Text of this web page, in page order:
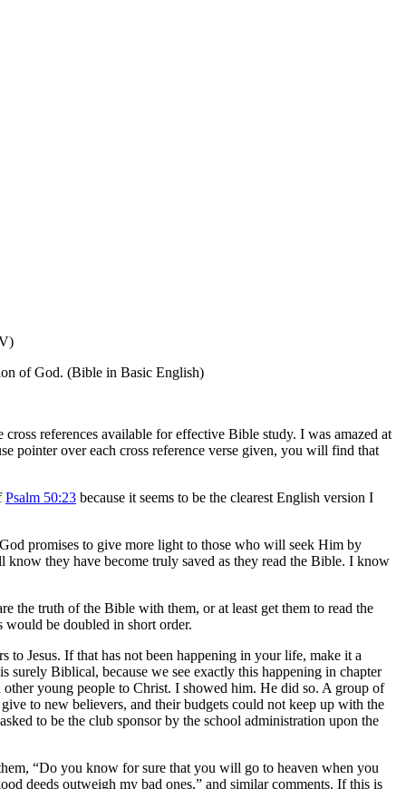
of God. (Bible in Basic English)
references available for effective Bible study. I was amazed at
pointer over each cross reference verse given, you will find that
Psalm 50:23 because it seems to be the clearest English version I
promises to give more light to those who will seek Him by
they have become truly saved as they read the Bible. I know
the truth of the Bible with them, or at least get them to read the
be doubled in short order.
to Jesus. If that has not been happening in your life, make it a
Biblical, because we see exactly this happening in chapter
young people to Christ. I showed him. He did so. A group of
to new believers, and their budgets could not keep up with the
to be the club sponsor by the school administration upon the
“Do you know for sure that you will go to heaven when you
deeds outweigh my bad ones,” and similar comments. If this is